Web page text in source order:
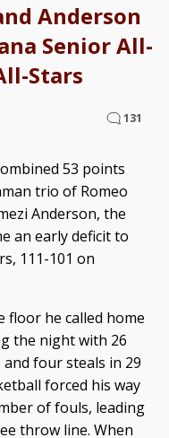
Anderson
Senior All-
Stars
131
53 points
trio of Romeo
Anderson, the
an early deficit to
111-101 on
floor he called home
the night with 26
four steals in 29
forced his way
of fouls, leading
throw line. When